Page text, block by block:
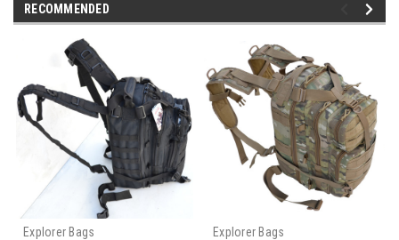
RECOMMENDED
Explorer Bags
Explorer Bags